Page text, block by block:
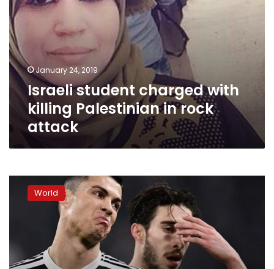
January 24, 2019
Israeli student charged with
killing Palestinian in rock
attack
Police
seek
Cristiano
rape
case
World